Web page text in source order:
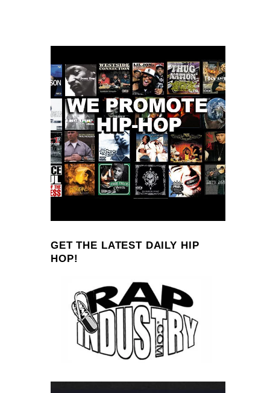
GET THE LATEST DAILY HIP
HOP!